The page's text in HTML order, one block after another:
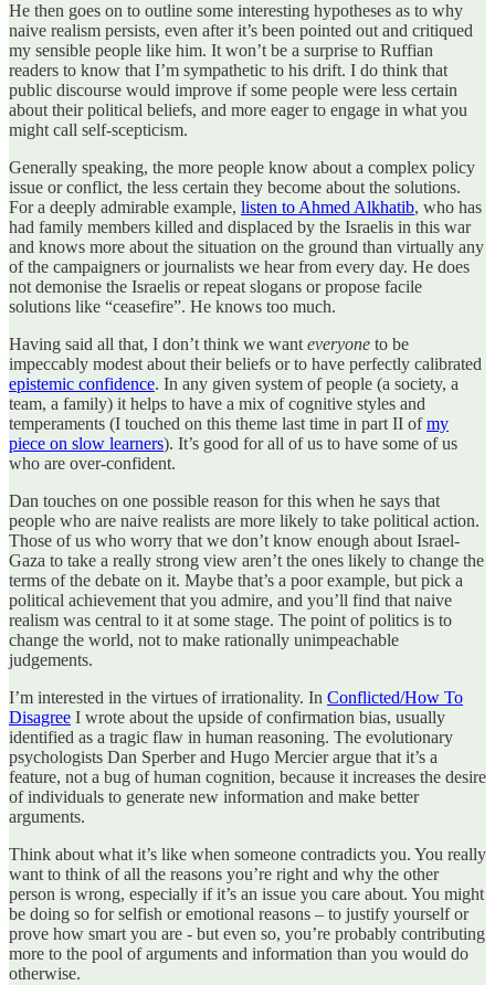
He then goes on to outline some interesting hypotheses as to why
naive realism persists, even after it’s been pointed out and critiqued
my sensible people like him. It won’t be a surprise to Ruffian
readers to know that I’m sympathetic to his drift. I do think that
public discourse would improve if some people were less certain
about their political beliefs, and more eager to engage in what you
might call self-scepticism.
Generally speaking, the more people know about a complex policy
issue or conflict, the less certain they become about the solutions.
For a deeply admirable example, listen to Ahmed Alkhatib, who has
had family members killed and displaced by the Israelis in this war
and knows more about the situation on the ground than virtually any
of the campaigners or journalists we hear from every day. He does
not demonise the Israelis or repeat slogans or propose facile
solutions like “ceasefire”. He knows too much.
Having said all that, I don’t think we want everyone to be
impeccably modest about their beliefs or to have perfectly calibrated
epistemic confidence. In any given system of people (a society, a
team, a family) it helps to have a mix of cognitive styles and
temperaments (I touched on this theme last time in part II ofmy
piece on slow learners). It’s good for all of us to have some of us
who are over-confident.
Dan touches on one possible reason for this when he says that
people who are naive realists are more likely to take political action.
Those of us who worry that we don’t know enough about Israel-
Gaza to take a really strong view aren’t the ones likely to change the
terms of the debate on it. Maybe that’s a poor example, but pick a
political achievement that you admire, and you’ll find that naive
realism was central to it at some stage. The point of politics is to
change the world, not to make rationally unimpeachable
judgements.
I’m interested in the virtues of irrationality. In Conflicted/How To
Disagree I wrote about the upside of confirmation bias, usually
identified as a tragic flaw in human reasoning. The evolutionary
psychologists Dan Sperber and Hugo Mercier argue that it’s a
feature, not a bug of human cognition, because it increases the desire
of individuals to generate new information and make better
arguments.
Think about what it’s like when someone contradicts you. You really
want to think of all the reasons you’re right and why the other
person is wrong, especially if it’s an issue you care about. You might
be doing so for selfish or emotional reasons – to justify yourself or
prove how smart you are - but even so, you’re probably contributing
more to the pool of arguments and information than you would do
otherwise.